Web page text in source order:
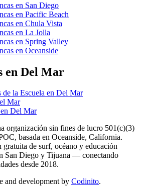
en San Diego
en Pacific Beach
en Chula Vista
en La Jolla
en Spring Valley
en Oceanside
en Del Mar
de la Escuela en Del Mar
Mar
Del Mar
organización sin fines de lucro 501(c)(3)
basada en Oceanside, California.
de surf, océano y educación
San Diego y Tijuana — conectando
desde 2018.
and development by Codinito.